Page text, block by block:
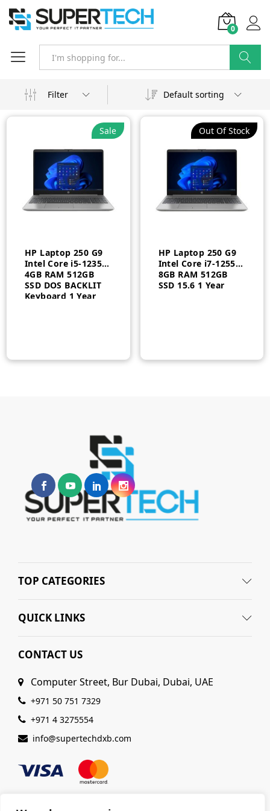
0
Filter
Default sorting
Sale
HP Laptop 250 G9
Intel Core i5-1235U
4GB RAM 512GB
SSD DOS BACKLIT
Keyboard 1 Year
Out Of Stock
HP Laptop 250 G9
Intel Core i7-1255U
8GB RAM 512GB
SSD 15.6 1 Year
TOP CATEGORIES
QUICK LINKS
CONTACT US
Computer Street, Bur Dubai, Dubai, UAE
+971 50 751 7329
+971 4 3275554
info@supertechdxb.com